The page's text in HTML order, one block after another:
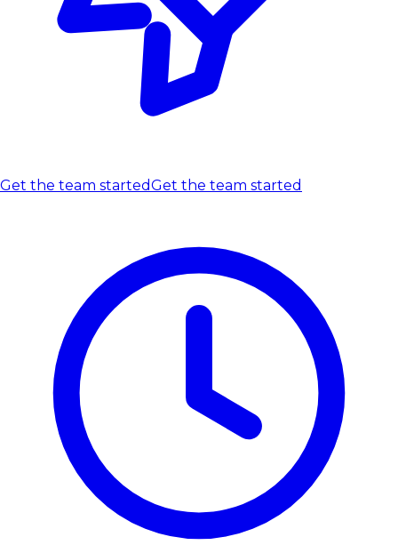
Get the team startedGet the team started